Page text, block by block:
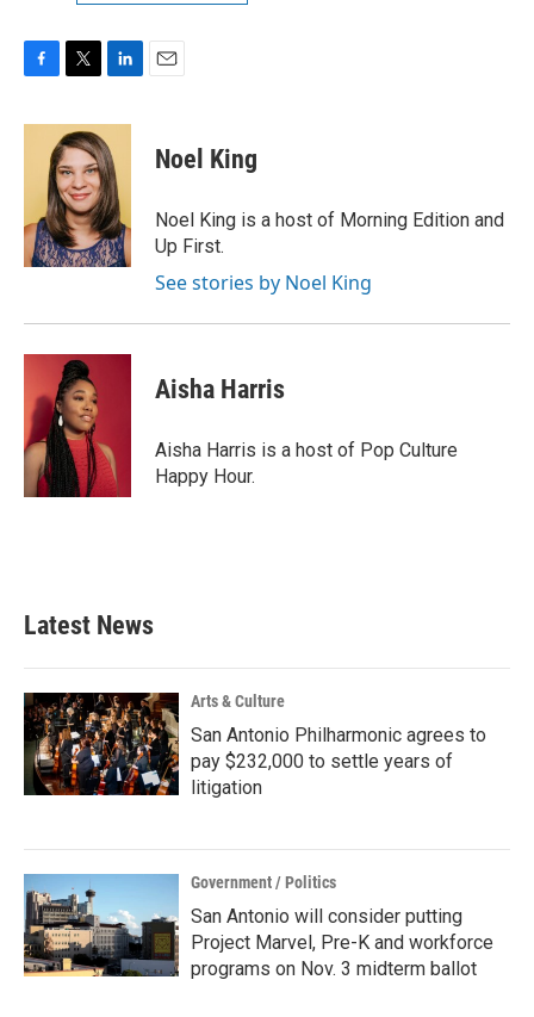
c
k
i
t
t
e
r
n
k
e
d
I
n
Noel King
Noel King is a host of Morning Edition and
Up First.
See stories by Noel King
Aisha Harris
Aisha Harris is a host of Pop Culture
Happy Hour.
Latest News
Arts & Culture
San Antonio Philharmonic agrees to
pay $232,000 to settle years of
litigation
Government / Politics
San Antonio will consider putting
Project Marvel, Pre-K and workforce
programs on Nov. 3 midterm ballot